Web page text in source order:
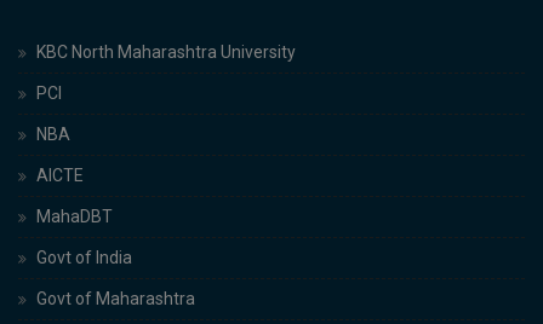
KBC North Maharashtra University
PCI
NBA
AICTE
MahaDBT
Govt of India
Govt of Maharashtra